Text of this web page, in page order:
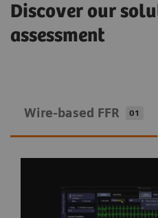
Discover our
assessment
Wire-based FFR 01